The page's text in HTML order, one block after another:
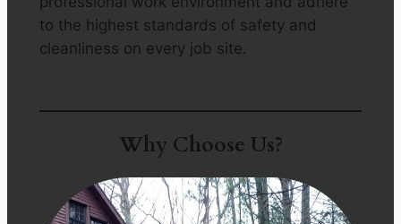
to the highest standards of safety and
cleanliness on every job site.
Why Choose Us?